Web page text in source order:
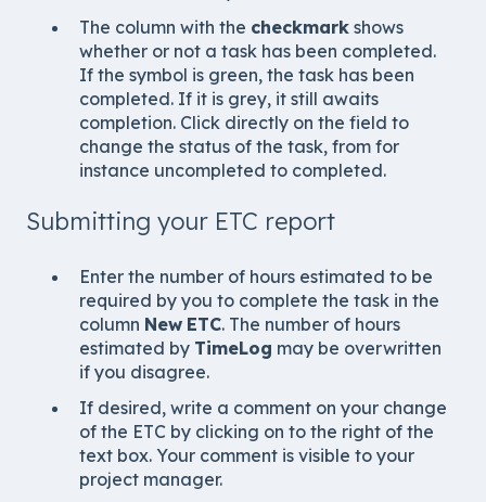
The column with the checkmark shows
whether or not a task has been completed.
If the symbol is green, the task has been
completed. If it is grey, it still awaits
completion. Click directly on the field to
change the status of the task, from for
instance uncompleted to completed.
Submitting your ETC report
Enter the number of hours estimated to be
required by you to complete the task in the
column New ETC. The number of hours
estimated by TimeLog may be overwritten
if you disagree.
If desired, write a comment on your change
of the ETC by clicking on to the right of the
text box. Your comment is visible to your
project manager.